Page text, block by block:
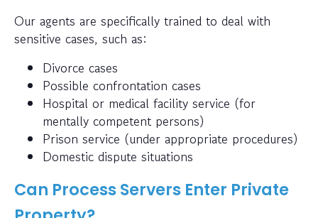
Our agents are specifically trained to deal with
sensitive cases, such as:
Divorce cases
Possible confrontation cases
Hospital or medical facility service (for
mentally competent persons)
Prison service (under appropriate procedures)
Domestic dispute situations
Can Process Servers Enter Private